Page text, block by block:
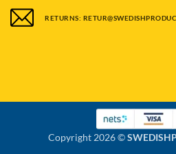
RETURNS:
Copyright 2026 ©